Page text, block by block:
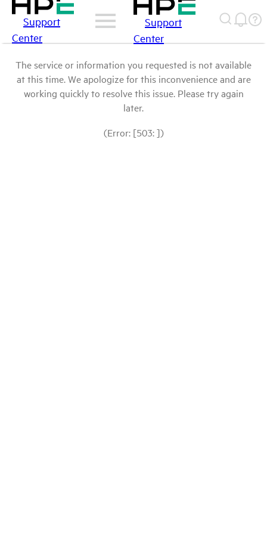
Support
Center
Support
Center
The service or information you requested is not available
at this time. We apologize for this inconvenience and are
working quickly to resolve this issue. Please try again
later.
(Error: [503: ])